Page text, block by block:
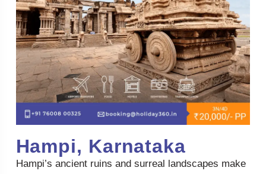
Hampi, Karnataka
Hampi’s ancient ruins and surreal landscapes make